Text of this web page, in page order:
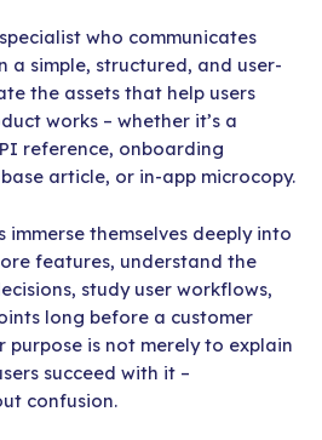
who communicates
a simple, structured, and user-
the assets that help users
works – whether it’s a
reference, onboarding
article, or in-app microcopy.
themselves deeply into
features, understand the
study user workflows,
long before a customer
purpose is not merely to explain
succeed with it –
confusion.